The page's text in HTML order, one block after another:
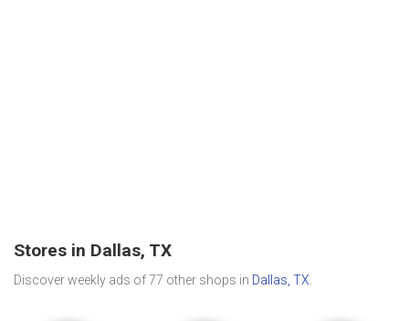
Stores in Dallas, TX
Discover weekly ads of 77 other shops in Dallas, TX